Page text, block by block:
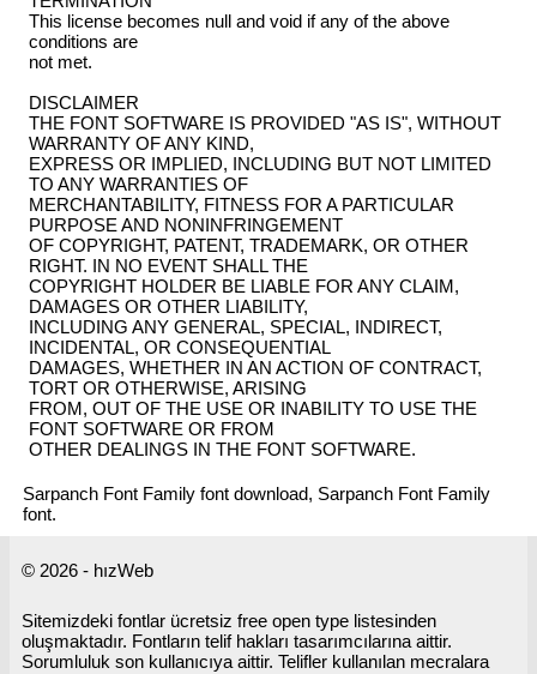
This license becomes null and void if any of the above
conditions are
not met.
DISCLAIMER
THE FONT SOFTWARE IS PROVIDED "AS IS", WITHOUT
WARRANTY OF ANY KIND,
EXPRESS OR IMPLIED, INCLUDING BUT NOT LIMITED
TO ANY WARRANTIES OF
MERCHANTABILITY, FITNESS FOR A PARTICULAR
PURPOSE AND NONINFRINGEMENT
OF COPYRIGHT, PATENT, TRADEMARK, OR OTHER
RIGHT. IN NO EVENT SHALL THE
COPYRIGHT HOLDER BE LIABLE FOR ANY CLAIM,
DAMAGES OR OTHER LIABILITY,
INCLUDING ANY GENERAL, SPECIAL, INDIRECT,
INCIDENTAL, OR CONSEQUENTIAL
DAMAGES, WHETHER IN AN ACTION OF CONTRACT,
TORT OR OTHERWISE, ARISING
FROM, OUT OF THE USE OR INABILITY TO USE THE
FONT SOFTWARE OR FROM
OTHER DEALINGS IN THE FONT SOFTWARE.
Sarpanch Font Family font download, Sarpanch Font Family
font.
© 2026 - hızWeb
Sitemizdeki fontlar ücretsiz free open type listesinden
oluşmaktadır. Fontların telif hakları tasarımcılarına aittir.
Sorumluluk son kullanıcıya aittir. Telifler kullanılan mecralara